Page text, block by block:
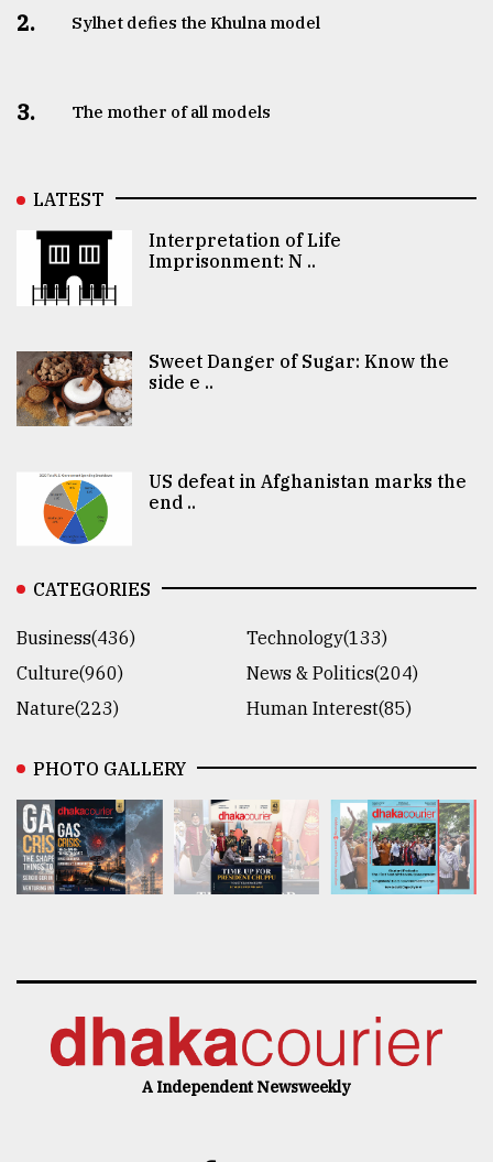
2. Sylhet defies the Khulna model
3. The mother of all models
LATEST
Interpretation of Life
Imprisonment: N ..
Sweet Danger of Sugar: Know the
side e ..
US defeat in Afghanistan marks the
end ..
CATEGORIES
Business(436)
Technology(133)
Culture(960)
News & Politics(204)
Nature(223)
Human Interest(85)
PHOTO GALLERY
A Independent Newsweekly